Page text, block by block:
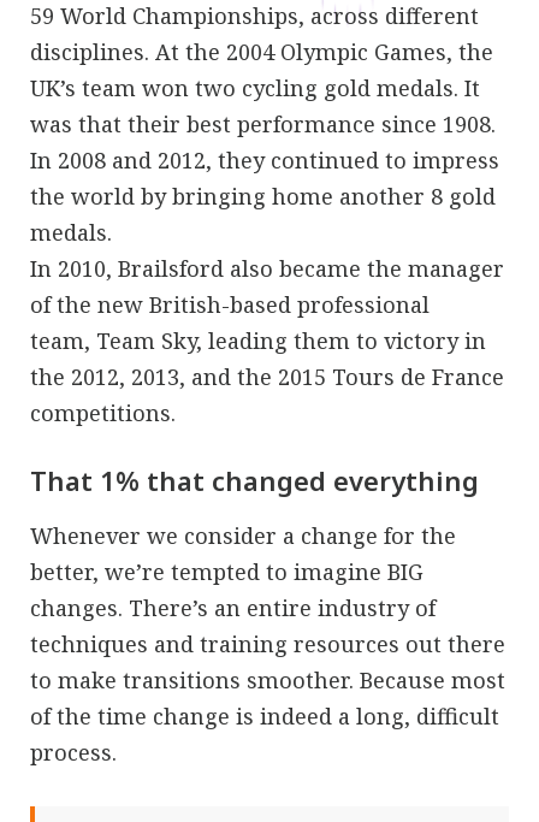
59 World Championships, across different
disciplines. At the 2004 Olympic Games, the
UK’s team won two cycling gold medals. It
was that their best performance since 1908.
In 2008 and 2012, they continued to impress
the world by bringing home another 8 gold
medals.
In 2010, Brailsford also became the manager
of the new British-based professional
team, Team Sky, leading them to victory in
the 2012, 2013, and the 2015 Tours de France
competitions.
That 1% that changed everything
Whenever we consider a change for the
better, we’re tempted to imagine BIG
changes. There’s an entire industry of
techniques and training resources out there
to make transitions smoother. Because most
of the time change is indeed a long, difficult
process.